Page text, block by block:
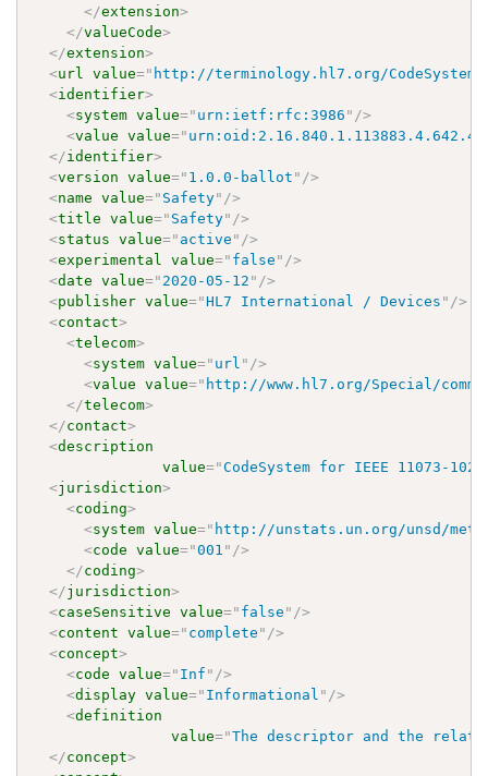
</extension>
</valueCode>
</extension>
<url value=" http://terminology.hl7.org/
<identifier>
<system value=" urn:ietf:rfc:3986 " />
<value value="
</identifier>
<version value=" 1.0.0-ballot " />
<name value=" Safety" />
<title value=" Safety" />
<status value=" active " />
<experimental value=" false " />
<date value=" 2020-05-12 " />
<publisher value="HL7 International / Devices " />
<contact>
<telecom>
<system value=" url " />
<value value=" http://www.hl7.org/Special/
</telecom>
</contact>
<description
value="CodeSystem for IEEE 11073-
<jurisdiction>
<coding>
<system value=" http://unstats.un.org/unsd/
<code value="001 " />
</coding>
</jurisdiction>
<caseSensitive value=" false " />
<content value=" complete " />
<concept>
<code value=" Inf " />
<display value=" Informational " />
<definition
value="The descriptor and the
</concept>